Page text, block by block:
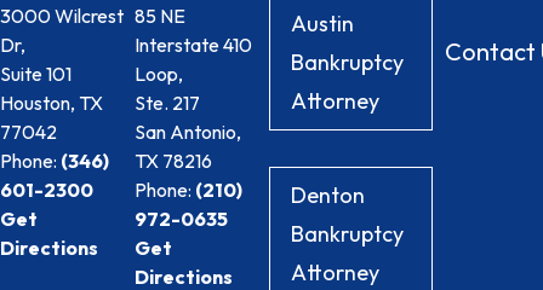
3000 Wilcrest
Dr,
Suite 101
Houston, TX
77042
Phone: (346)
601-2300
Get
Directions
85 NE
Interstate 410
Loop,
Ste. 217
San Antonio,
TX 78216
Phone: (210)
972-0635
Get
Directions
Austin
Bankruptcy
Attorney
Denton
Bankruptcy
Attorney
Contact